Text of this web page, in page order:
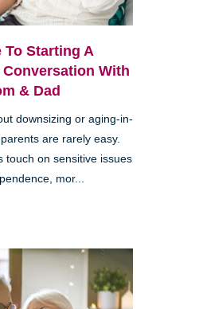
To Starting A
With
& Dad
downsizing or aging-in-
are rarely easy.
touch on sensitive issues
mor...